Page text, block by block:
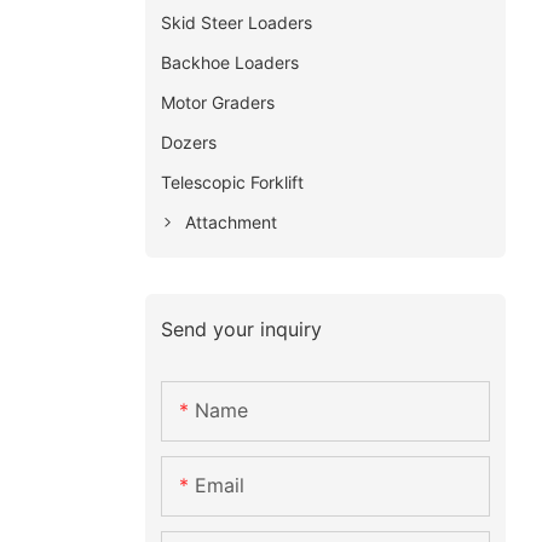
Skid Steer Loaders
Backhoe Loaders
Motor Graders
Dozers
Telescopic Forklift
Attachment
Send your inquiry
Name
Email